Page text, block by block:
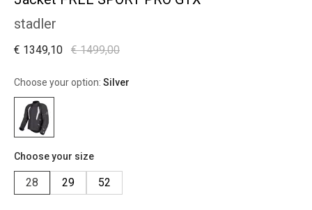
stadler
€ 1499,00
€ 1349,10
Choose your option: Silver
Choose your size
28 29 52